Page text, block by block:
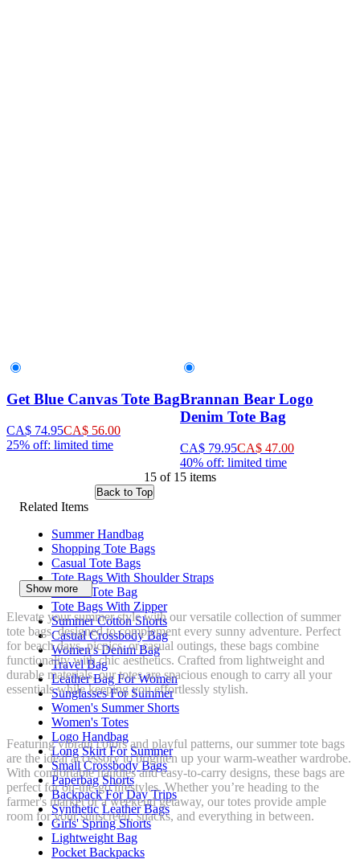
Get Blue Canvas Tote Bag
CA$ 74.95CA$ 56.00
25% off: limited time
Brannan Bear Logo
Denim Tote Bag
CA$ 79.95CA$ 47.00
40% off: limited time
15 of 15 items
Back to Top
Related Items
Summer Handbag
Shopping Tote Bags
Casual Tote Bags
Tote Bags With Shoulder Straps
Woven Tote Bag
Tote Bags With Zipper
Summer Cotton Shorts
Casual Crossbody Bag
Women's Denim Bag
Travel Bag
Leather Bag For Women
Sunglasses For Summer
Women's Summer Shorts
Women's Totes
Logo Handbag
Long Skirt For Summer
Small Crossbody Bags
Paperbag Shorts
Backpack For Day Trips
Synthetic Leather Bags
Girls' Spring Shorts
Lightweight Bag
Pocket Backpacks
Show more
Elevate your summer style with our versatile collection of summer
tote bags, designed to complement every sunny adventure. Perfect
for beach days, picnics, or casual outings, these bags combine
functionality with chic aesthetics. Crafted from lightweight and
durable materials, our totes are spacious enough to carry all your
essentials while keeping you effortlessly stylish.
Featuring vibrant colors and playful patterns, our summer tote bags
are the ideal accessory to brighten up your warm-weather wardrobe.
With comfortable handles and easy-to-carry designs, these bags are
perfect for on-the-go lifestyles. Whether you’re heading to the
farmer's market or a weekend getaway, our totes provide ample
room for your sunscreen, snacks, and everything in between.